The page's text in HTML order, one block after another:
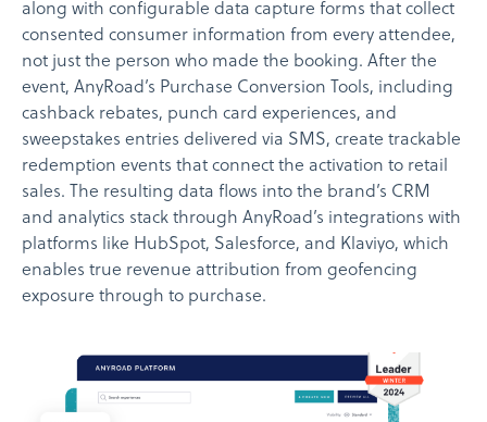
along with configurable data capture forms that collect
consented consumer information from every attendee,
not just the person who made the booking. After the
event, AnyRoad’s Purchase Conversion Tools, including
cashback rebates, punch card experiences, and
sweepstakes entries delivered via SMS, create trackable
redemption events that connect the activation to retail
sales. The resulting data flows into the brand’s CRM
and analytics stack through AnyRoad’s integrations with
platforms like HubSpot, Salesforce, and Klaviyo, which
enables true revenue attribution from geofencing
exposure through to purchase.